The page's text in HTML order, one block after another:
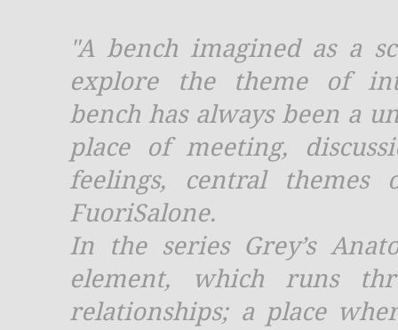
"A bench imagined as a
explore the theme of
bench has always been a
place of meeting,
feelings, central
FuoriSalone.
In the series Grey’s
element, which runs
relationships; a place